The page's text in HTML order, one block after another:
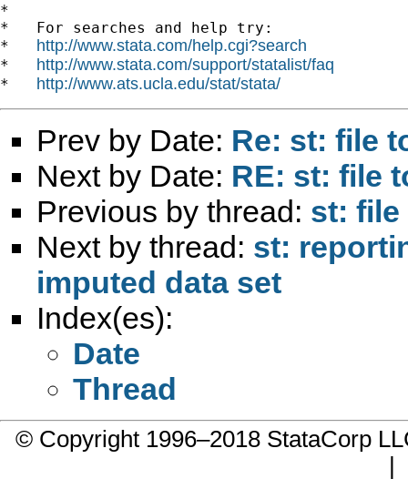
*
*   For searches and help try:
* http://www.stata.com/help.cgi?search
* http://www.stata.com/support/statalist/faq
* http://www.ats.ucla.edu/stat/stata/
Prev by Date: Re: st: file
Next by Date: RE: st: file
Previous by thread: st:
Next by thread: st:
imputed data set
Index(es):
Date
Thread
© Copyright 1996–2018 StataCorp